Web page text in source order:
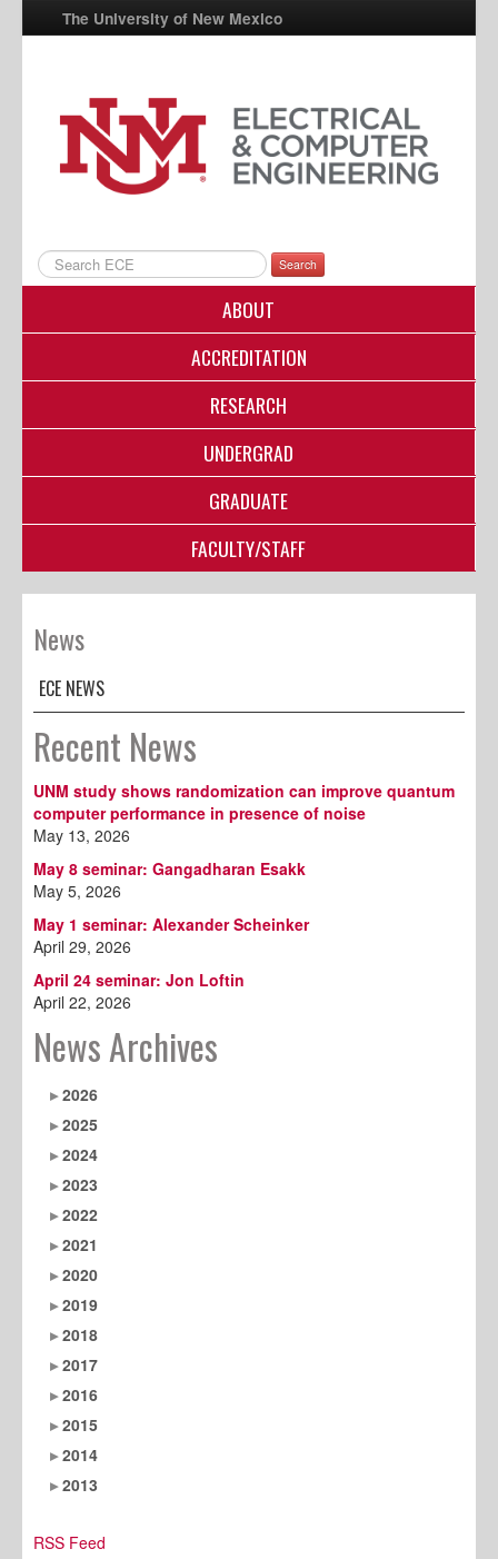
The University of New Mexico
UNM A-Z
StudentInfo
FastInfo
Directory
Search
ABOUT
ACCREDITATION
RESEARCH
UNDERGRAD
GRADUATE
FACULTY/STAFF
News
ECE NEWS
Recent News
UNM study shows randomization can improve quantum
computer performance in presence of noise
May 13, 2026
May 8 seminar: Gangadharan Esakk
May 5, 2026
May 1 seminar: Alexander Scheinker
April 29, 2026
April 24 seminar: Jon Loftin
April 22, 2026
News Archives
2026
2025
2024
2023
2022
2021
2020
2019
2018
2017
2016
2015
2014
2013
RSS Feed